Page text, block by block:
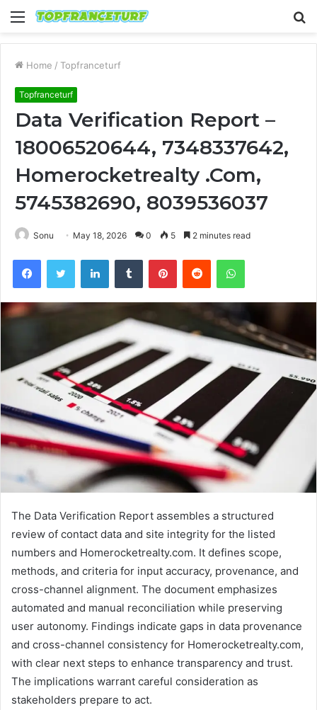
Menu
Home / Topfranceturf
Topfranceturf
Data Verification Report –
18006520644, 7348337642,
Homerocketrealty .Com,
5745382690, 8039536037
Sonu May 18, 2026 0 5 2 minutes read
FacebookTwitter LinkedInTumblr PinterestReddit WhatsApp
The Data Verification Report assembles a structured
review of contact data and site integrity for the listed
numbers and Homerocketrealty.com. It defines scope,
methods, and criteria for input accuracy, provenance, and
cross-channel alignment. The document emphasizes
automated and manual reconciliation while preserving
user autonomy. Findings indicate gaps in data provenance
and cross-channel consistency for Homerocketrealty.com,
with clear next steps to enhance transparency and trust.
The implications warrant careful consideration as
stakeholders prepare to act.